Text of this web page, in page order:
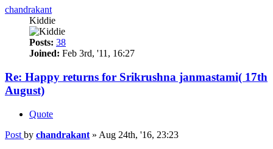
chandrakant
Kiddie
Posts: 38
Joined: Feb 3rd, '11, 16:27
Re: Happy returns for Srikrushna janmastami( 17th
August)
Quote
Post by chandrakant » Aug 24th, '16, 23:23